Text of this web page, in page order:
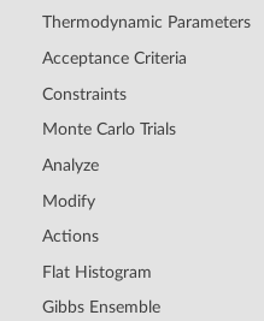
Thermodynamic Parameters
Acceptance Criteria
Constraints
Monte Carlo Trials
Analyze
Modify
Actions
Flat Histogram
Gibbs Ensemble